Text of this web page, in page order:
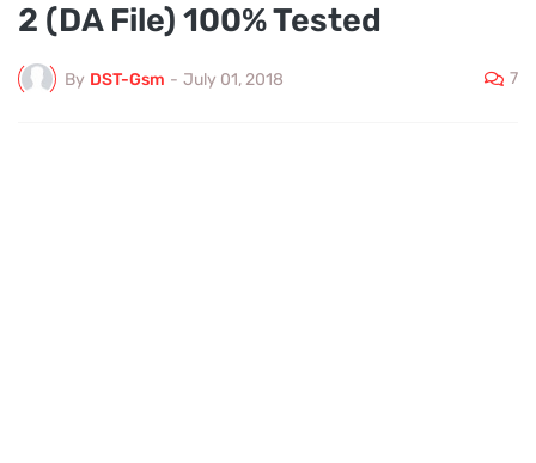
2 (DA File) 100% Tested
By DST-Gsm - July 01, 2018 7